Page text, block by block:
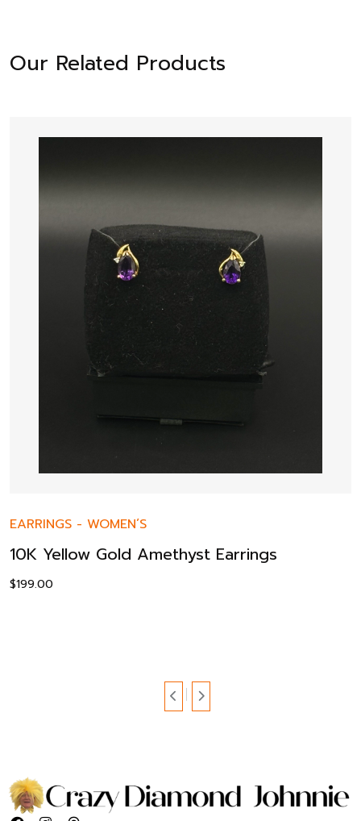
Our Related Products
EARRINGS - WOMEN’S
10K Yellow Gold Amethyst Earrings
$199.00